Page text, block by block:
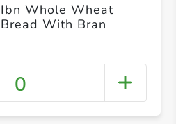
Ibn Whole Wheat
Bread With Bran
0